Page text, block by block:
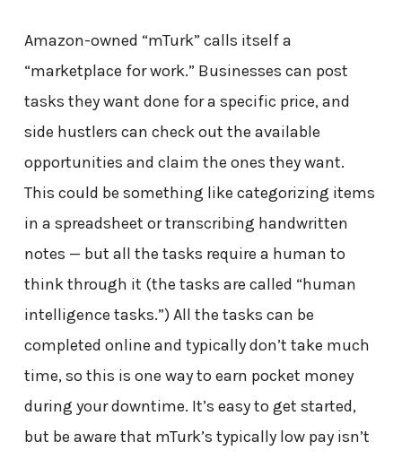
Amazon-owned “mTurk” calls itself a
“marketplace for work.” Businesses can post
tasks they want done for a specific price, and
side hustlers can check out the available
opportunities and claim the ones they want.
This could be something like categorizing items
in a spreadsheet or transcribing handwritten
notes — but all the tasks require a human to
think through it (the tasks are called “human
intelligence tasks.”) All the tasks can be
completed online and typically don’t take much
time, so this is one way to earn pocket money
during your downtime. It’s easy to get started,
but be aware that mTurk’s typically low pay isn’t